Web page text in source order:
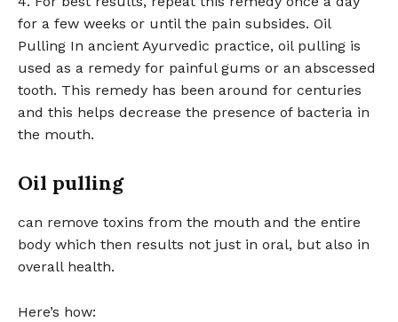
for a few weeks or until the pain subsides. Oil
Pulling In ancient Ayurvedic practice, oil pulling is
used as a remedy for painful gums or an abscessed
tooth. This remedy has been around for centuries
and this helps decrease the presence of bacteria in
the mouth.
Oil pulling
can remove toxins from the mouth and the entire
body which then results not just in oral, but also in
overall health.
Here’s how: